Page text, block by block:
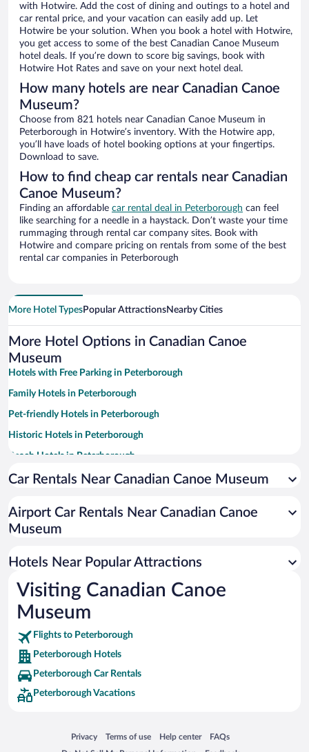
with Hotwire. Add the cost of dining and outings to a hotel and
car rental price, and your vacation can easily add up. Let
Hotwire be your solution. When you book a hotel with Hotwire,
you get access to some of the best Canadian Canoe Museum
hotel deals. If you’re down to score big savings, book with
Hotwire Hot Rates and save on your next hotel deal.
How many hotels are near Canadian Canoe
Museum?
Choose from 821 hotels near Canadian Canoe Museum in
Peterborough in Hotwire’s inventory. With the Hotwire app,
you’ll have loads of hotel booking options at your fingertips.
Download to save.
How to find cheap car rentals near Canadian
Canoe Museum?
Finding an affordable car rental deal in Peterborough can feel
like searching for a needle in a haystack. Don’t waste your time
rummaging through rental car company sites. Book with
Hotwire and compare pricing on rentals from some of the best
rental car companies in Peterborough
More Hotel TypesPopular AttractionsNearby Cities
More Hotel Options in Canadian Canoe
Museum
Hotels with Free Parking in Peterborough
Family Hotels in Peterborough
Pet-friendly Hotels in Peterborough
Historic Hotels in Peterborough
Beach Hotels in Peterborough
Hotels with a Pool in Peterborough
Romantic Hotels in Peterborough
Apartment Hotel in Peterborough
Car Rentals Near Canadian Canoe Museum
Airport Car Rentals Near Canadian Canoe
Museum
Hotels Near Popular Attractions
Visiting Canadian Canoe
Museum
Flights to Peterborough
Peterborough Hotels
Peterborough Car Rentals
Peterborough Vacations
Privacy
Opens in a new window
Terms of use
Opens in a new window
Help center
Opens in a new window
FAQs
Opens in a new window